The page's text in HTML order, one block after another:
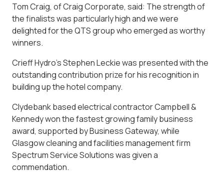
Tom Craig, of Craig Corporate, said: The strength of
the finalists was particularly high and we were
delighted for the QTS group who emerged as worthy
winners.
Crieff Hydro’s Stephen Leckie was presented with the
outstanding contribution prize for his recognition in
building up the hotel company.
Clydebank based electrical contractor Campbell &
Kennedy won the fastest growing family business
award, supported by Business Gateway, while
Glasgow cleaning and facilities management firm
Spectrum Service Solutions was given a
commendation.